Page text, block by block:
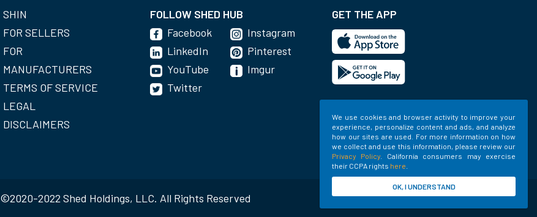
We use cookies and browser activity to improve your
experience, personalize content and ads, and analyze
how our sites are used. For more information on how
we collect and use this information, please review our
Privacy Policy . California consumers may exercise
their CCPA rights here
OK, I UNDERSTAND
SHIN
FOR SELLERS
FOR
MANUFACTURERS
TERMS OF SERVICE
LEGAL
DISCLAIMERS
FOLLOW SHED HUB
Facebook
LinkedIn
YouTube
Instagram
Pinterest
Imgur
Twitter
GET THE APP
©2020-2022 Shed Holdings, LLC. All Rights Reserved